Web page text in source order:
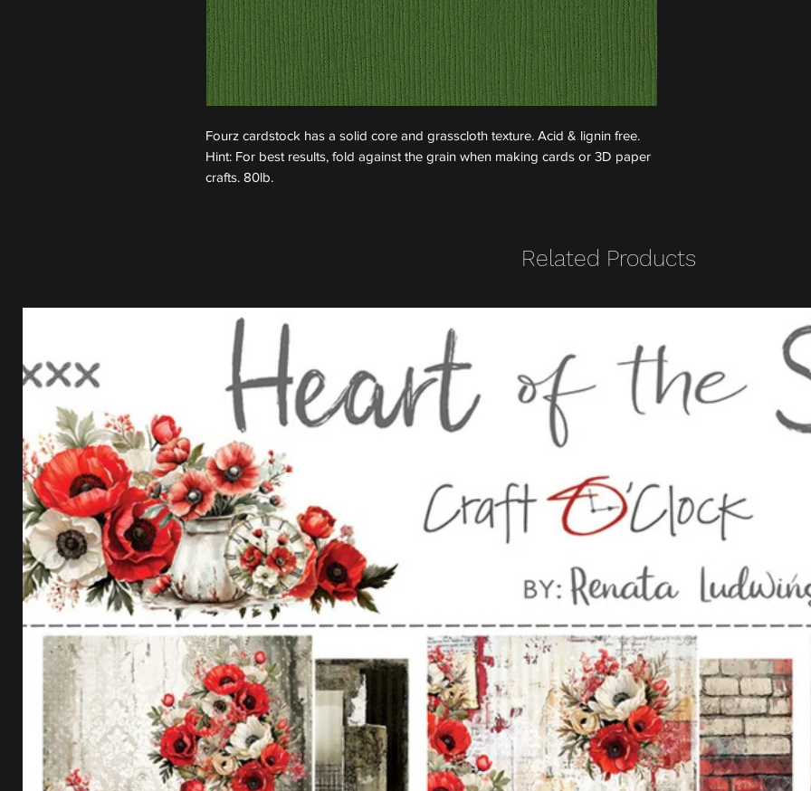
Fourz cardstock has a solid core and grasscloth texture. Acid & lignin free.
Hint: For best results, fold against the grain when making cards or 3D paper
crafts. 80lb.
Related Products